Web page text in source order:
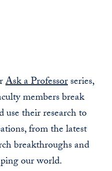
Ask a Professorseries,
members break
use their research to
from the latest
breakthroughs and
our world.